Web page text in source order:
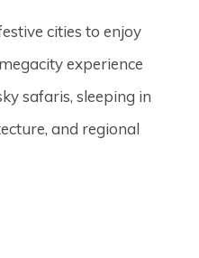
cities to enjoy
experience
safaris, sleeping in
and regional